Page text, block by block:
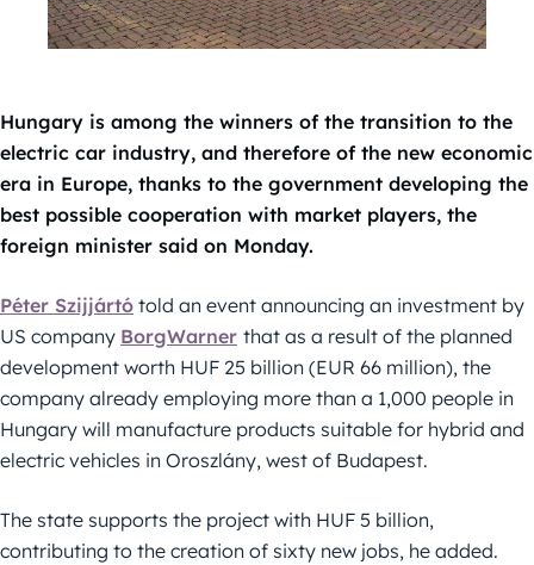
Hungary is among the winners of the transition to the
electric car industry, and therefore of the new economic
era in Europe, thanks to the government developing the
best possible cooperation with market players, the
foreign minister said on Monday.
Péter Szijjártó told an event announcing an investment by
US company BorgWarner that as a result of the planned
development worth HUF 25 billion (EUR 66 million), the
company already employing more than a 1,000 people in
Hungary will manufacture products suitable for hybrid and
electric vehicles in Oroszlány, west of Budapest.
The state supports the project with HUF 5 billion,
contributing to the creation of sixty new jobs, he added.